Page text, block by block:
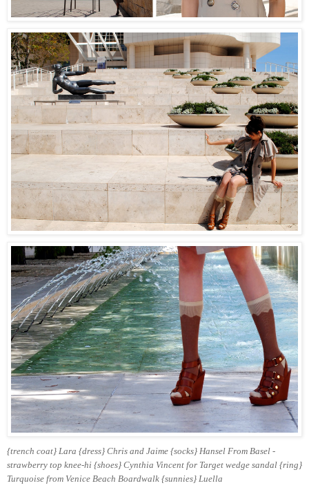
{trench coat} Lara {dress} Chris and Jaime {socks} Hansel From Basel -
strawberry top knee-hi {shoes} Cynthia Vincent for Target wedge sandal {ring}
Turquoise from Venice Beach Boardwalk {sunnies} Luella